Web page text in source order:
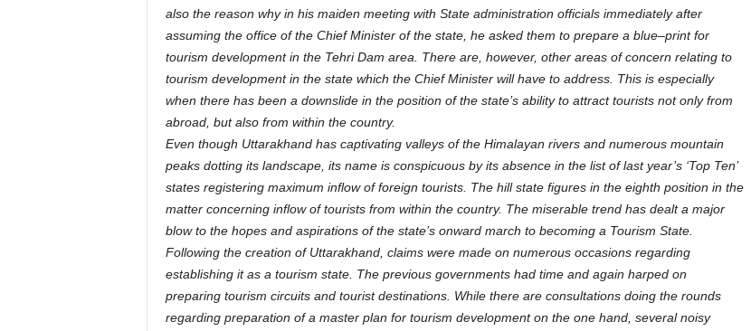
also the reason why in his maiden meeting with State administration officials immediately after
assuming the office of the Chief Minister of the state, he asked them to prepare a blue–print for
tourism development in the Tehri Dam area. There are, however, other areas of concern relating to
tourism development in the state which the Chief Minister will have to address. This is especially
when there has been a downslide in the position of the state’s ability to attract tourists not only from
abroad, but also from within the country.
Even though Uttarakhand has captivating valleys of the Himalayan rivers and numerous mountain
peaks dotting its landscape, its name is conspicuous by its absence in the list of last year’s ‘Top Ten’
states registering maximum inflow of foreign tourists. The hill state figures in the eighth position in the
matter concerning inflow of tourists from within the country. The miserable trend has dealt a major
blow to the hopes and aspirations of the state’s onward march to becoming a Tourism State.
Following the creation of Uttarakhand, claims were made on numerous occasions regarding
establishing it as a tourism state. The previous governments had time and again harped on
preparing tourism circuits and tourist destinations. While there are consultations doing the rounds
regarding preparation of a master plan for tourism development on the one hand, several noisy